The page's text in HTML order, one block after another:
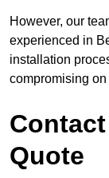
However, our
experienced in
installation
compromising on
Quote